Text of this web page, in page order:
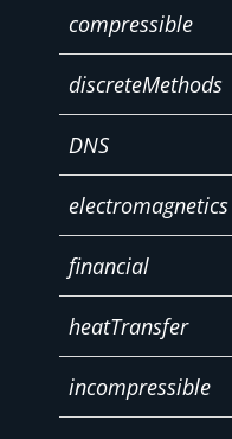
compressible
discreteMethods
DNS
electromagnetics
financial
heatTransfer
incompressible